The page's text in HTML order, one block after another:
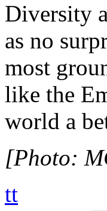
Diversity
as no
most
like the
world a
[Photo:
tt